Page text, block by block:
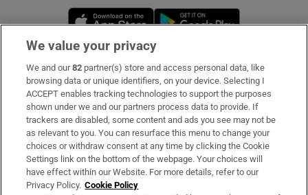
Opens in new window
Subscribe
Support
About Us
Irish Times Products & Services
We value your privacy
We and our82 partner(s) store and access personal data, like
browsing data or unique identifiers, on your device. Selecting I
ACCEPT enables tracking technologies to support the purposes
shown under we and our partners process data to provide. If
trackers are disabled, some content and ads you see may not be
as relevant to you. You can resurface this menu to change your
choices or withdraw consent at any time by clicking the Cookie
Settings link on the bottom of the webpage. Your choices will
have effect within our Website. For more details, refer to our
Privacy Policy. Cookie Policy